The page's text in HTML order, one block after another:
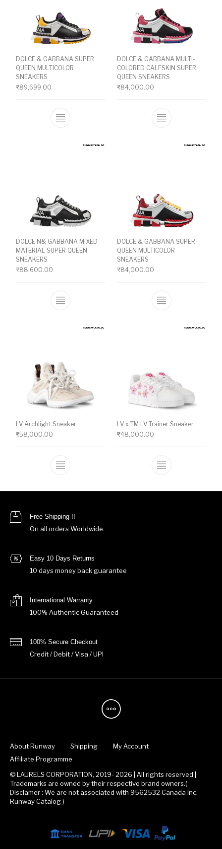
DOLCE & GABBANA SUPER
QUEEN MULTICOLOR
SNEAKERS
₹89,699.00
This product has multiple variants. The
DOLCE & GABBANA MULTI-
COLORED CALFSKIN SUPER
QUEEN SNEAKERS
₹84,000.00
This product
DOLCE N& GABBANA MIXED-
MATERIAL SUPER QUEEN
SNEAKERS
₹88,600.00
This product has multiple variants. The
DOLCE & GABBANA SUPER
QUEEN MULTICOLOR
SNEAKERS
₹84,000.00
This product
LV Archlight Sneaker
₹58,000.00
This product has multiple variants. The
LV x TM LV Trainer Sneaker
₹48,000.00
This product
Free Shipping !!
On all orders Worldwide.
Easy 10 Days Returns
10 days money back guarantee
International Warranty
100% Authentic Guaranteed
100% Secure Checkout
Credit / Debit / Visa / UPI
About Runway Shipping
My Account
Affiliate Programme
© LAURELS CORPORATION, 2019- 2026 | All rights reserved |
Trademarks are owned by their respective brand owners.(
Disclamer : We are not associated with 9562532 Canada Inc.
Runway Catalog )